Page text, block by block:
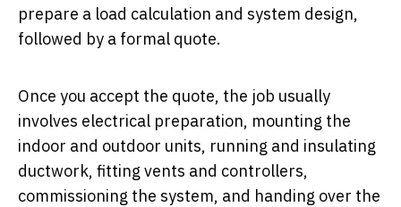
prepare a load calculation and system design,
followed by a formal quote.
Once you accept the quote, the job usually
involves electrical preparation, mounting the
indoor and outdoor units, running and insulating
ductwork, fitting vents and controllers,
commissioning the system, and handing over the